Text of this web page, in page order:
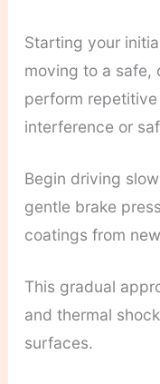
Starting your
moving to a safe,
perform
interference or
Begin driving
gentle brake
coatings from
This gradual
and thermal
surfaces.